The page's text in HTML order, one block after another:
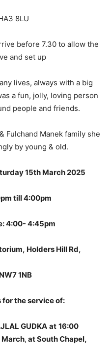
8LU
before 7.30 to allow the
and set up
lives, always with a big
a fun, jolly, loving person
people and friends.
Fulchand Manek family she
by young & old.
15th March 2025
till 4:00pm
4:00- 4:45pm
Holders Hill Rd,
1NB
the service of:
GUDKA at 16:00
March, at South Chapel,